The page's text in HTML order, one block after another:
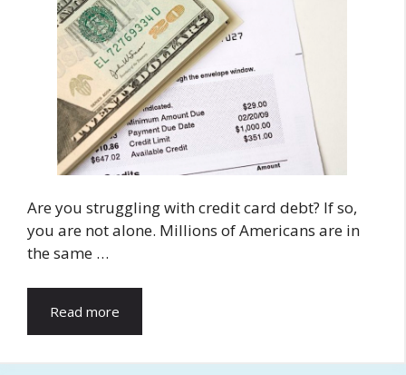
Are you struggling with credit card debt? If so,
you are not alone. Millions of Americans are in
the same …
Read more